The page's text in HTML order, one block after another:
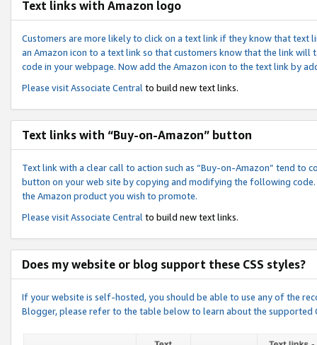
Text links with Amazon logo
Customers are more likely to click on a text link if they know that text
an Amazon icon to a text link so that customers know that the link
code in your webpage. Now add the Amazon icon to the text link by
Please visitAssociate Central to build new text links.
Text links with “Buy-on-Amazon” button
Text link with a clear call to action such as “Buy-on-Amazon” tend to
button on your web site by copying and modifying the following
the Amazon product you wish to promote.
Please visitAssociate Central to build new text links.
Does my website or blog support these CSS styles?
If your website is self-hosted, you should be able to use any of the
Blogger, please refer to the table below to learn about the